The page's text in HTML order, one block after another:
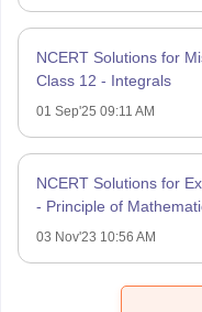
NCERT Solutions for
Class 12 - Integrals
01 Sep'25 09:11 AM
NCERT Solutions for
- Principle of
03 Nov'23 10:56 AM